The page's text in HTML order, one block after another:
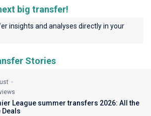
big transfer!
insights and analyses directly in your
Stories
League summer transfers 2026: All the
Deals